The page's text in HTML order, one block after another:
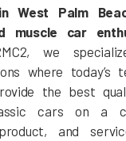
West Palm
car
we
where today’s
the best
cars on a
and